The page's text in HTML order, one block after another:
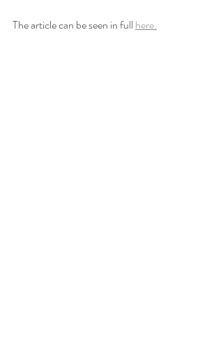
The article can be seen in full here.